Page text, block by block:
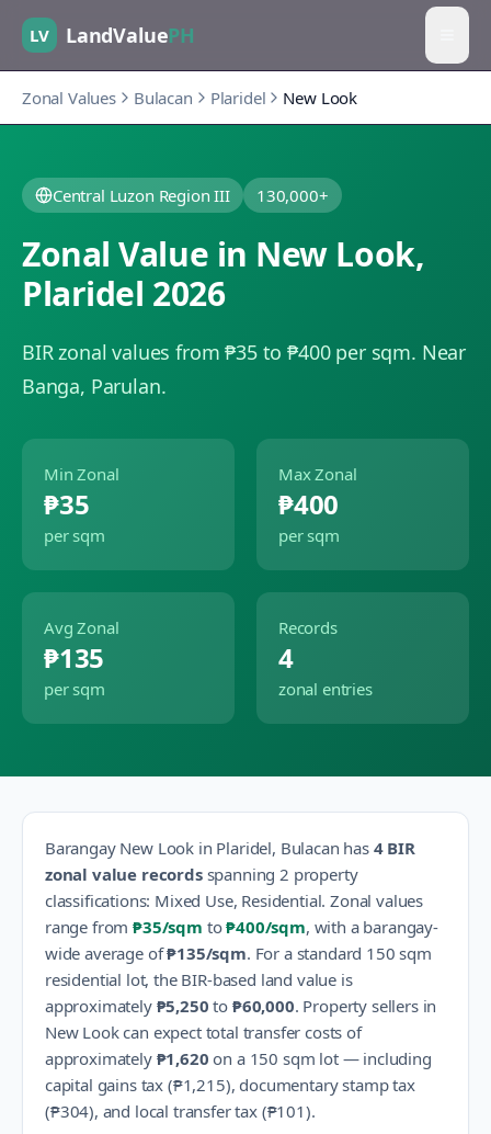
LV LandValuePH
Zonal Values Bulacan Plaridel New Look
Central Luzon Region III 130,000+
Zonal Value in New Look,
Plaridel 2026
BIR zonal values from ₱35 to ₱400 per sqm. Near
Banga, Parulan.
Min Zonal
₱35
per sqm
Max Zonal
₱400
per sqm
Avg Zonal
₱135
per sqm
Records
4
zonal entries
Barangay New Look in Plaridel, Bulacan has 4BIR
zonal value recordsspanning 2 property
classifications: Mixed Use, Residential. Zonal values
range from₱35/sqm to₱400/sqm, with a barangay-
wide average of₱135/sqm. For a standard 150 sqm
residential lot, the BIR-based land value is
approximately ₱5,250 to ₱60,000. Property sellers in
New Lookcan expect total transfer costs of
approximately ₱1,620 on a 150 sqm lot — including
capital gains tax (₱1,215), documentary stamp tax
(₱304), and local transfer tax (₱101).